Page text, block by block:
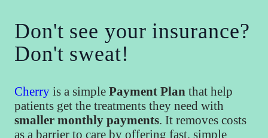
Don't see your insurance?
Don't sweat!
Cherry is a simple Payment Plan that help
patients get the treatments they need with
smaller monthly payments. It removes costs
as a barrier to care by offering fast, simple